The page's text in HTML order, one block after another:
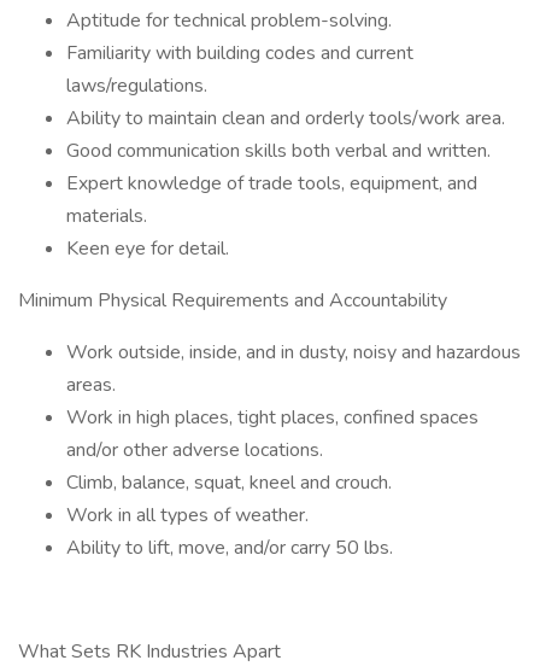
Aptitude for technical problem-solving.
Familiarity with building codes and current
laws/regulations.
Ability to maintain clean and orderly tools/work area.
Good communication skills both verbal and written.
Expert knowledge of trade tools, equipment, and
materials.
Keen eye for detail.
Minimum Physical Requirements and Accountability
Work outside, inside, and in dusty, noisy and hazardous
areas.
Work in high places, tight places, confined spaces
and/or other adverse locations.
Climb, balance, squat, kneel and crouch.
Work in all types of weather.
Ability to lift, move, and/or carry 50 lbs.
What Sets RK Industries Apart